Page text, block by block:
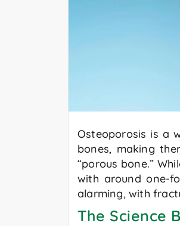
Osteoporosis is a
bones, making
“porous bone.”
with around one-
alarming, with
The Science